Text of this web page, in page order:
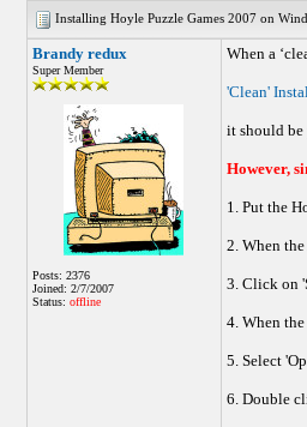
Installing Hoyle Puzzle Games 2007 on
Brandy redux
Super Member
Posts: 2376
Joined: 2/7/2007
Status: offline
When a
'Clean'
it should be
However,
1. Put the
2. When
3. Click on
4. When
5. Select
6. Double